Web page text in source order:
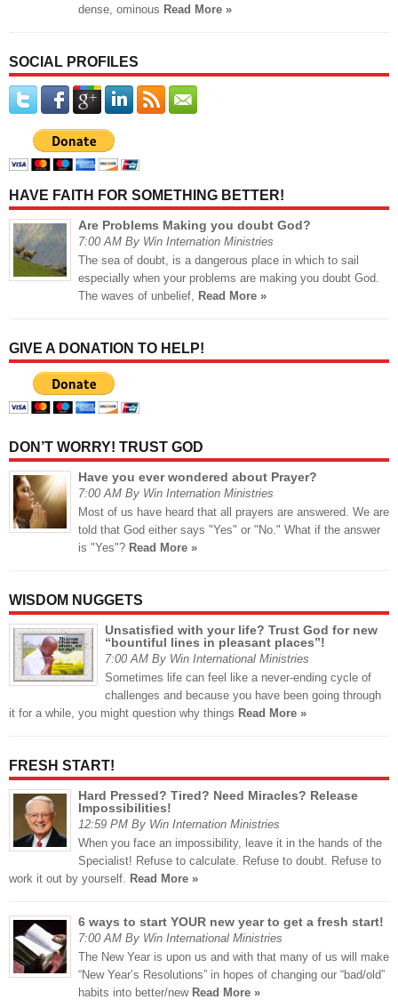
dense, ominous Read More »
SOCIAL PROFILES
HAVE FAITH FOR SOMETHING BETTER!
Are Problems Making you doubt God?
7:00 AM By Win Internation Ministries
The sea of doubt, is a dangerous place in which to sail
especially when your problems are making you doubt God.
The waves of unbelief, Read More »
GIVE A DONATION TO HELP!
DON’T WORRY! TRUST GOD
Have you ever wondered about Prayer?
7:00 AM By Win Internation Ministries
Most of us have heard that all prayers are answered. We are
told that God either says "Yes" or "No." What if the answer
is "Yes"? Read More »
WISDOM NUGGETS
Unsatisfied with your life? Trust God for new
“bountiful lines in pleasant places”!
7:00 AM By Win International Ministries
Sometimes life can feel like a never-ending cycle of
challenges and because you have been going through
it for a while, you might question why things Read More »
FRESH START!
Hard Pressed? Tired? Need Miracles? Release
Impossibilities!
12:59 PM By Win Internation Ministries
When you face an impossibility, leave it in the hands of the
Specialist! Refuse to calculate. Refuse to doubt. Refuse to
work it out by yourself. Read More »
6 ways to start YOUR new year to get a fresh start!
7:00 AM By Win International Ministries
The New Year is upon us and with that many of us will make
“New Year’s Resolutions” in hopes of changing our “bad/old”
habits into better/new Read More »